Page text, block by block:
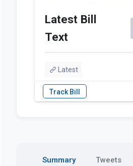
Latest Bill
Text
Latest
Summary Tweets